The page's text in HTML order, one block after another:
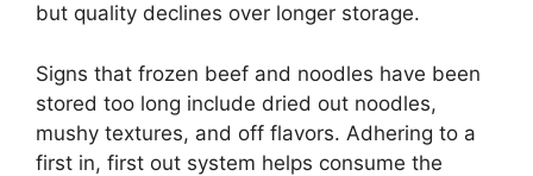
but quality declines over longer storage.
Signs that frozen beef and noodles have been
stored too long include dried out noodles,
mushy textures, and off flavors. Adhering to a
first in, first out system helps consume the